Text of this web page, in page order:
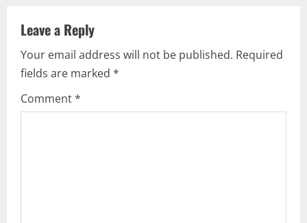
a
v
i
g
Leave a Reply
Your email address will not be published. Required
fields are marked *
Comment*